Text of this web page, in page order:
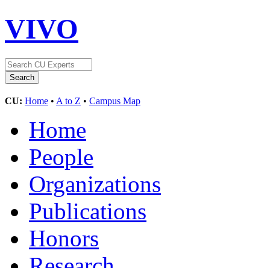
VIVO
CU: Home • A to Z • Campus Map
Home
People
Organizations
Publications
Honors